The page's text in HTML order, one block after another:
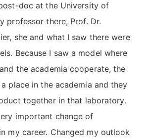
doc at the University of
professor there, Prof. Dr.
she and what I saw there were
Because I saw a model where
the academia cooperate, the
place in the academia and they
together in that laboratory.
important change of
my career. Changed my outlook